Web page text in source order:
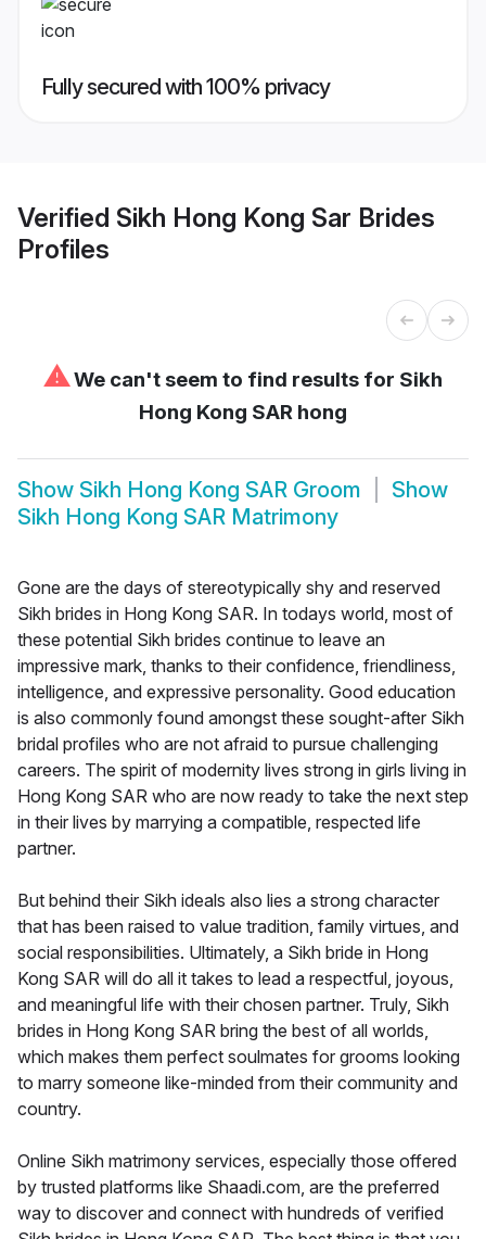
Fully secured with 100% privacy
Verified Sikh Hong Kong Sar Brides
Profiles
⚠We can't seem to find results for Sikh
Hong Kong SAR hong
Show Sikh Hong Kong SAR Groom
Show
Sikh Hong Kong SAR Matrimony
Gone are the days of stereotypically shy and reserved
Sikh brides in Hong Kong SAR. In todays world, most of
these potential Sikh brides continue to leave an
impressive mark, thanks to their confidence, friendliness,
intelligence, and expressive personality. Good education
is also commonly found amongst these sought-after Sikh
bridal profiles who are not afraid to pursue challenging
careers. The spirit of modernity lives strong in girls living in
Hong Kong SAR who are now ready to take the next step
in their lives by marrying a compatible, respected life
partner.
But behind their Sikh ideals also lies a strong character
that has been raised to value tradition, family virtues, and
social responsibilities. Ultimately, a Sikh bride in Hong
Kong SAR will do all it takes to lead a respectful, joyous,
and meaningful life with their chosen partner. Truly, Sikh
brides in Hong Kong SAR bring the best of all worlds,
which makes them perfect soulmates for grooms looking
to marry someone like-minded from their community and
country.
Online Sikh matrimony services, especially those offered
by trusted platforms like Shaadi.com, are the preferred
way to discover and connect with hundreds of verified